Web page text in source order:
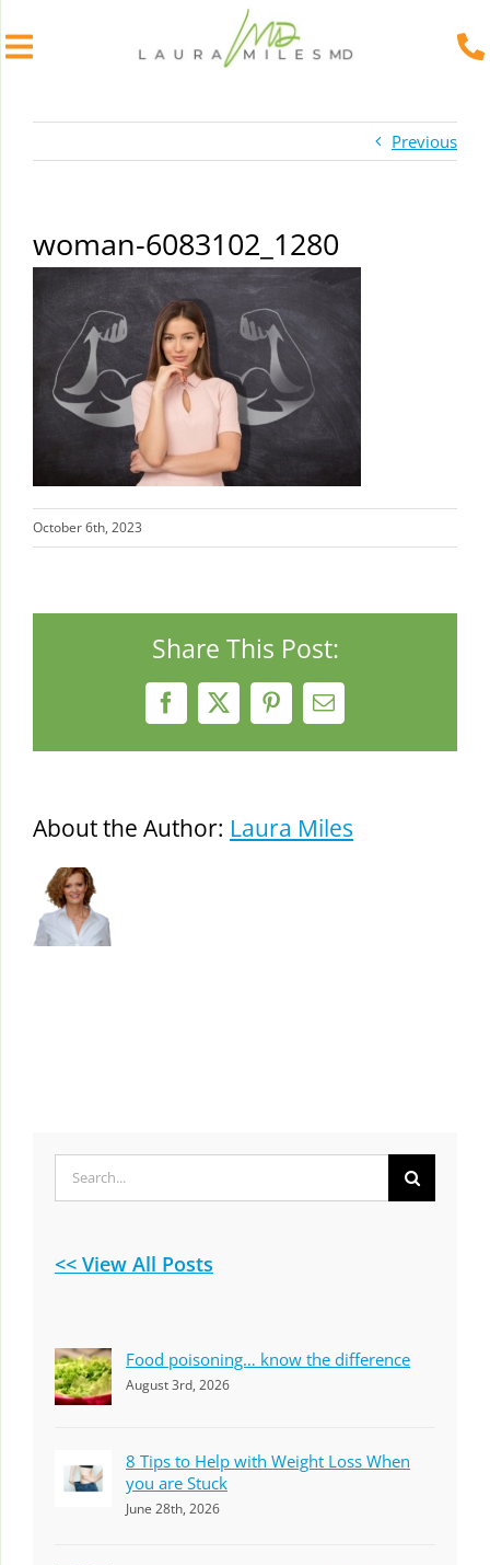
Previous
woman-6083102_1280
October 6th, 2023
Share This Post:
Facebook
X PinterestEmail
About the Author: Laura Miles
<< View All Posts
Food poisoning… know the difference
August 3rd, 2026
8 Tips to Help with Weight Loss When
you are Stuck
June 28th, 2026